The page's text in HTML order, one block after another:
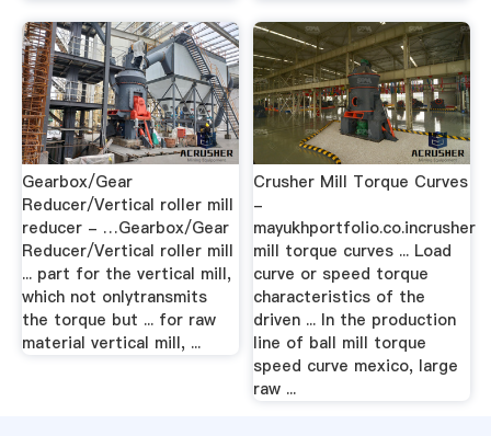
Gearbox/Gear
Reducer/Vertical roller mill
reducer - …Gearbox/Gear
Reducer/Vertical roller mill
... part for the vertical mill,
which not onlytransmits
the torque but ... for raw
material vertical mill, ...
Crusher Mill Torque Curves
-
mayukhportfolio.co.incrusher
mill torque curves ... Load
curve or speed torque
characteristics of the
driven ... In the production
line of ball mill torque
speed curve mexico, large
raw ...